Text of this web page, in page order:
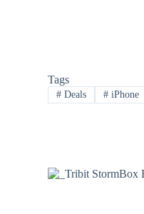
Tags
# Deals #iPhone